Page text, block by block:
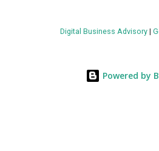
value by the decade's end, with a
energy metrics: liquid cooling
Digital Business Advisory|
Powered by